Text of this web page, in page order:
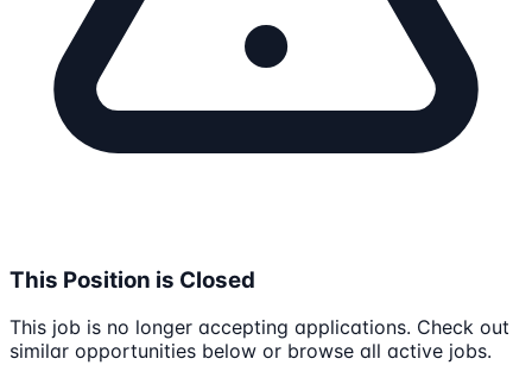
This Position is Closed
This job is no longer accepting applications. Check out
similar opportunities below or browse all active jobs.